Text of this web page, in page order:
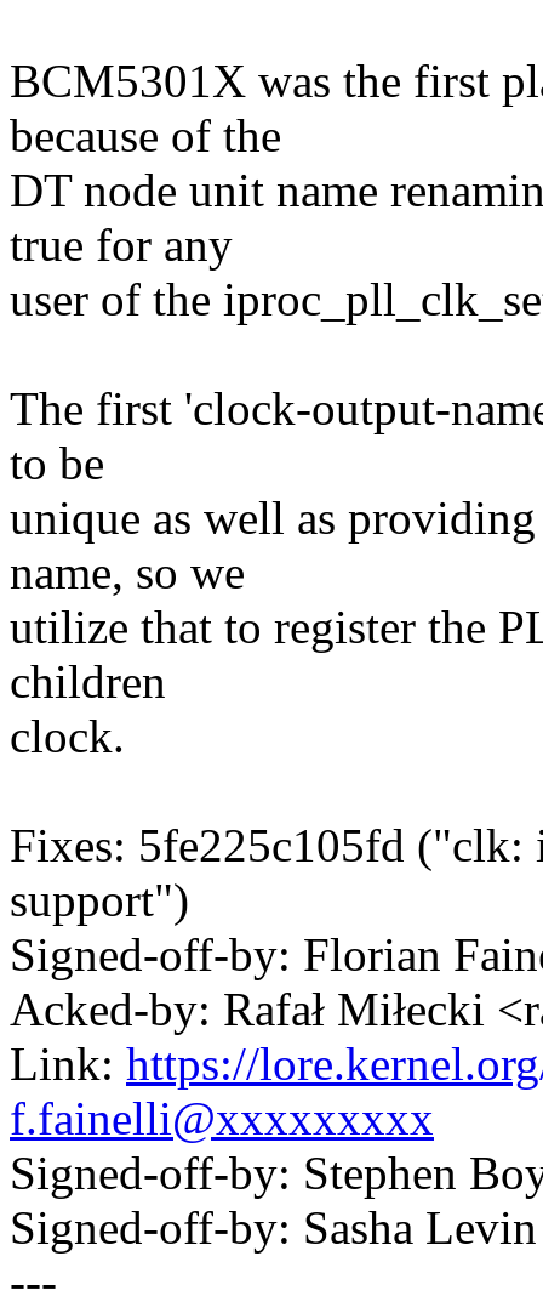
BCM5301X was the first
because of the
DT node unit name
true for any
user of the
The first 'clock-output-
to be
unique as well as
name, so we
utilize that to register the
children
clock.
Fixes: 5fe225c105fd
support")
Signed-off-by: Florian
Acked-by: Rafał Miłecki
Link: https://
f.fainelli@xxxxxxxxx
Signed-off-by: Stephen
Signed-off-by: Sasha
---